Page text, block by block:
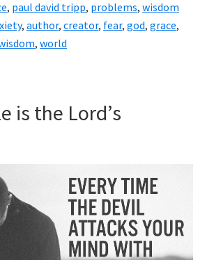
, paul david tripp, problems, wisdom
, author, creator, fear, god, grace,
, world
is the Lord’s